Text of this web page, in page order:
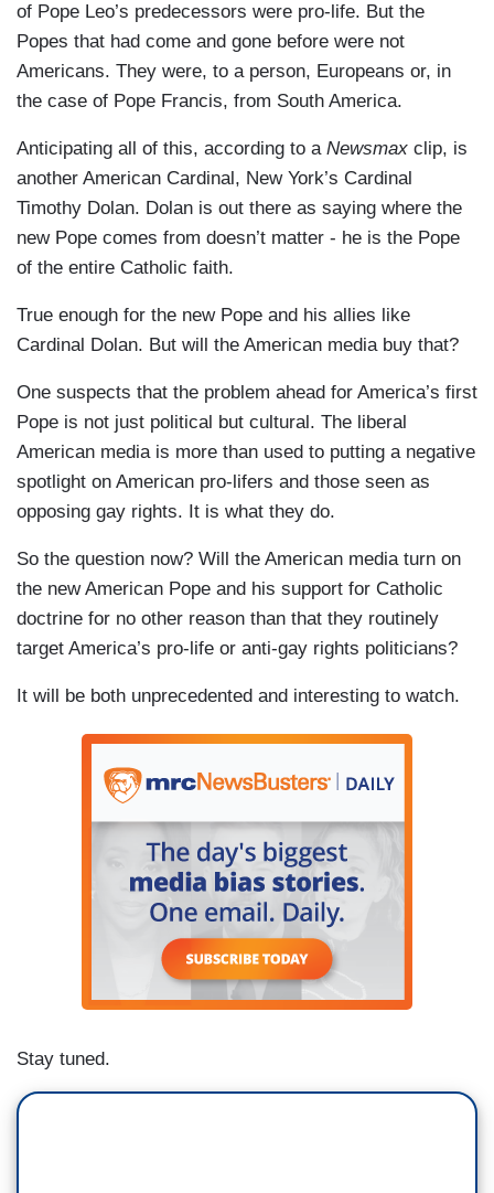
of Pope Leo’s predecessors were pro-life. But the
Popes that had come and gone before were not
Americans. They were, to a person, Europeans or, in
the case of Pope Francis, from South America.
Anticipating all of this, according to a Newsmax clip, is
another American Cardinal, New York’s Cardinal
Timothy Dolan. Dolan is out there as saying where the
new Pope comes from doesn’t matter - he is the Pope
of the entire Catholic faith.
True enough for the new Pope and his allies like
Cardinal Dolan. But will the American media buy that?
One suspects that the problem ahead for America’s first
Pope is not just political but cultural. The liberal
American media is more than used to putting a negative
spotlight on American pro-lifers and those seen as
opposing gay rights. It is what they do.
So the question now? Will the American media turn on
the new American Pope and his support for Catholic
doctrine for no other reason than that they routinely
target America’s pro-life or anti-gay rights politicians?
It will be both unprecedented and interesting to watch.
Stay tuned.